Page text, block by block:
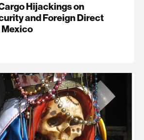
Hijackings on
and Foreign Direct